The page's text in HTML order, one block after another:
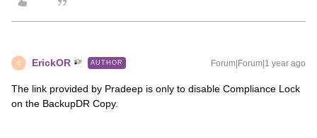
E ErickOR AUTHOR Forum|Forum|1 year ago
The link provided by Pradeep is only to disable Compliance Lock
on the BackupDR Copy.